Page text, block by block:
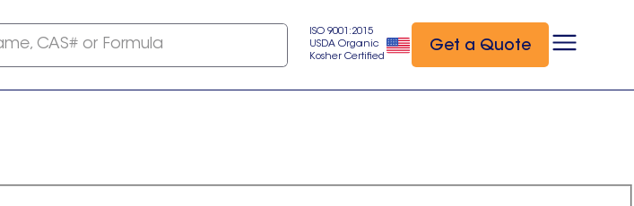
CAS# or Formula
ISO 9001:2015
USDA Organic
Kosher Certified
Get a Quote